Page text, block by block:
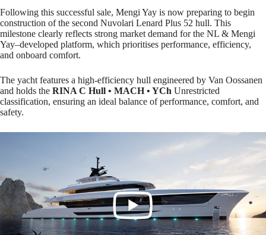
Following this successful sale, Mengi Yay is now preparing to begin
construction of the second Nuvolari Lenard Plus 52 hull. This
milestone clearly reflects strong market demand for the NL & Mengi
Yay–developed platform, which prioritises performance, efficiency,
and onboard comfort.
The yacht features a high-efficiency hull engineered by Van Oossanen
and holds the RINA C Hull • MACH • YCh Unrestricted
classification, ensuring an ideal balance of performance, comfort, and
safety.